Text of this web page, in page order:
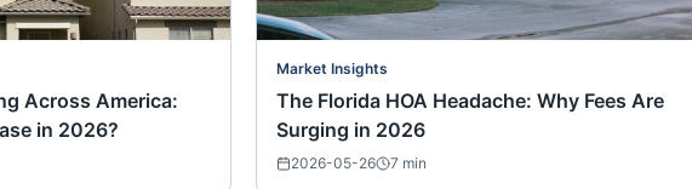
Across America:
in 2026?
Market Insights
The Florida HOA Headache: Why Fees Are
Surging in 2026
2026-05-26 7 min